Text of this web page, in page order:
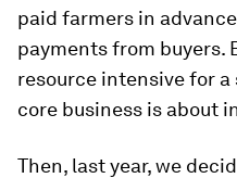
paid farmers in
payments from buyers.
resource intensive for
core business is about
Then, last year, we